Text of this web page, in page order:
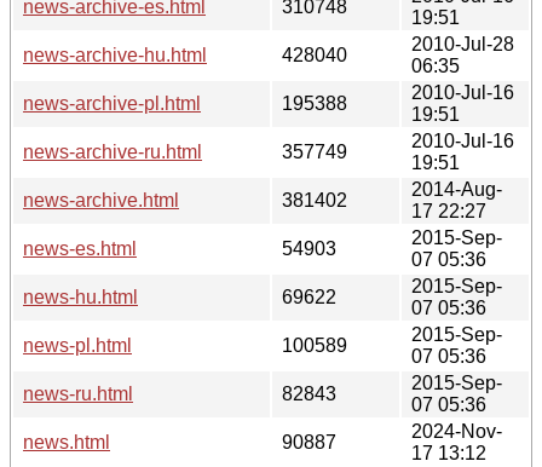
news-archive-es.html
310748
19:51
news-archive-hu.html
428040
2010-Jul-28
06:35
news-archive-pl.html
195388
2010-Jul-16
19:51
news-archive-ru.html
357749
2010-Jul-16
19:51
news-archive.html
381402
2014-Aug-
17 22:27
news-es.html
54903
2015-Sep-
07 05:36
news-hu.html
69622
2015-Sep-
07 05:36
news-pl.html
100589
2015-Sep-
07 05:36
news-ru.html
82843
2015-Sep-
07 05:36
news.html
90887
2024-Nov-
17 13:12